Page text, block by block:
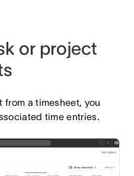
or project
from a timesheet, you
time entries.